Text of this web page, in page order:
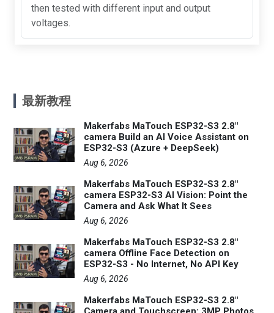
then tested with different input and output
voltages.
最新教程
Makerfabs MaTouch ESP32-S3 2.8"
camera Build an AI Voice Assistant on
ESP32-S3 (Azure + DeepSeek)
Aug 6, 2026
Makerfabs MaTouch ESP32-S3 2.8"
camera ESP32-S3 AI Vision: Point the
Camera and Ask What It Sees
Aug 6, 2026
Makerfabs MaTouch ESP32-S3 2.8"
camera Offline Face Detection on
ESP32-S3 - No Internet, No API Key
Aug 6, 2026
Makerfabs MaTouch ESP32-S3 2.8"